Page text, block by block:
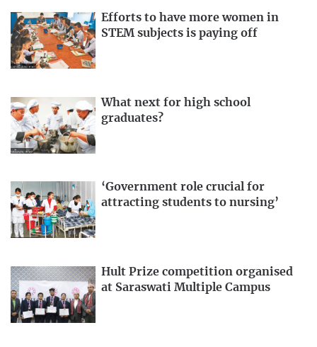
Efforts to have more women in
STEM subjects is paying off
What next for high school
graduates?
‘Government role crucial for
attracting students to nursing’
Hult Prize competition organised
at Saraswati Multiple Campus